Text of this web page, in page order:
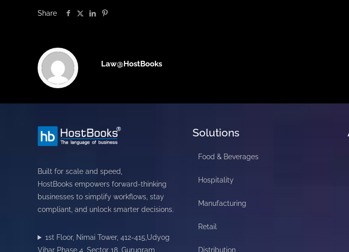
Share
Law@HostBooks
Built for scale and speed,
HostBooks empowers forward-thinking
businesses to simplify workflows, stay
compliant, and unlock smarter decisions.
1st Floor, Nimai Tower, 412-415,Udyog
Vihar Phase 4, Sector 18, Gurugram,
Solutions
Food & Beverages
Hospitality
Manufacturing
Retail
Distribution